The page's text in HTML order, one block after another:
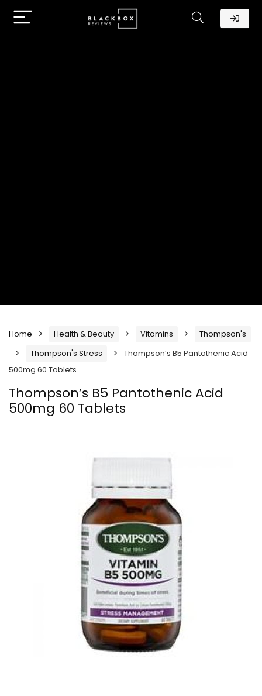
Home Health & Beauty Vitamins
Thompson's
Thompson's Stress
Thompson’s B5 Pantothenic Acid
500mg 60 Tablets
Thompson’s B5 Pantothenic Acid
500mg 60 Tablets